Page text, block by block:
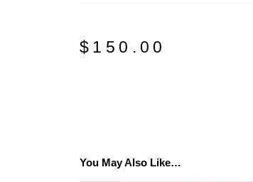
$ 150.00
You May Also Like…